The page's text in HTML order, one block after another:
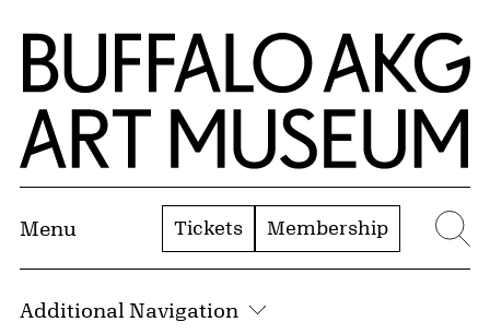
Skip to Main Content
Home | Buffalo AKG Art Museum
Menu Tickets Membership
Additional Navigation